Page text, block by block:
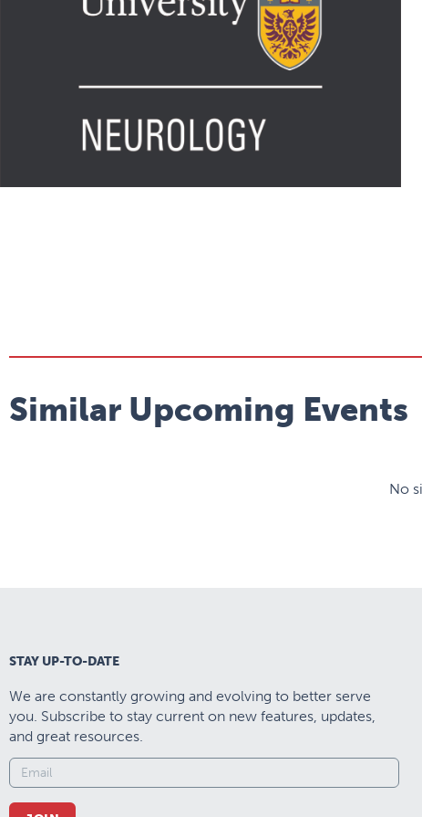
Similar Upcoming Events
No
STAY UP-TO-DATE
We are constantly growing and evolving to better serve
you. Subscribe to stay current on new features, updates,
and great resources.